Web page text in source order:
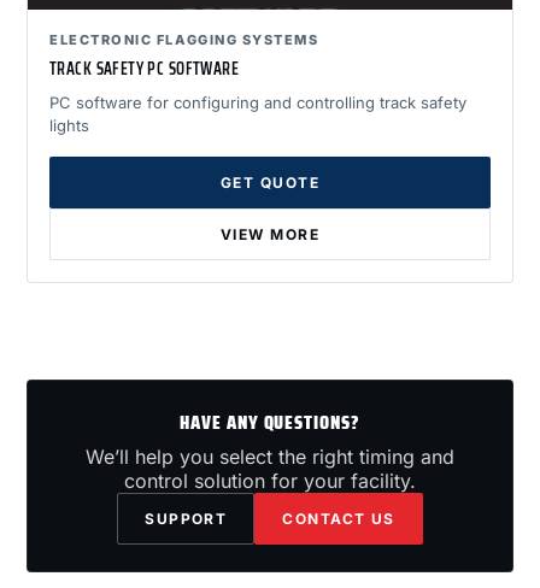
ELECTRONIC FLAGGING SYSTEMS
TRACK SAFETY PC SOFTWARE
PC software for configuring and controlling track safety
lights
GET QUOTE
VIEW MORE
HAVE ANY QUESTIONS?
We’ll help you select the right timing and
control solution for your facility.
SUPPORT CONTACT US